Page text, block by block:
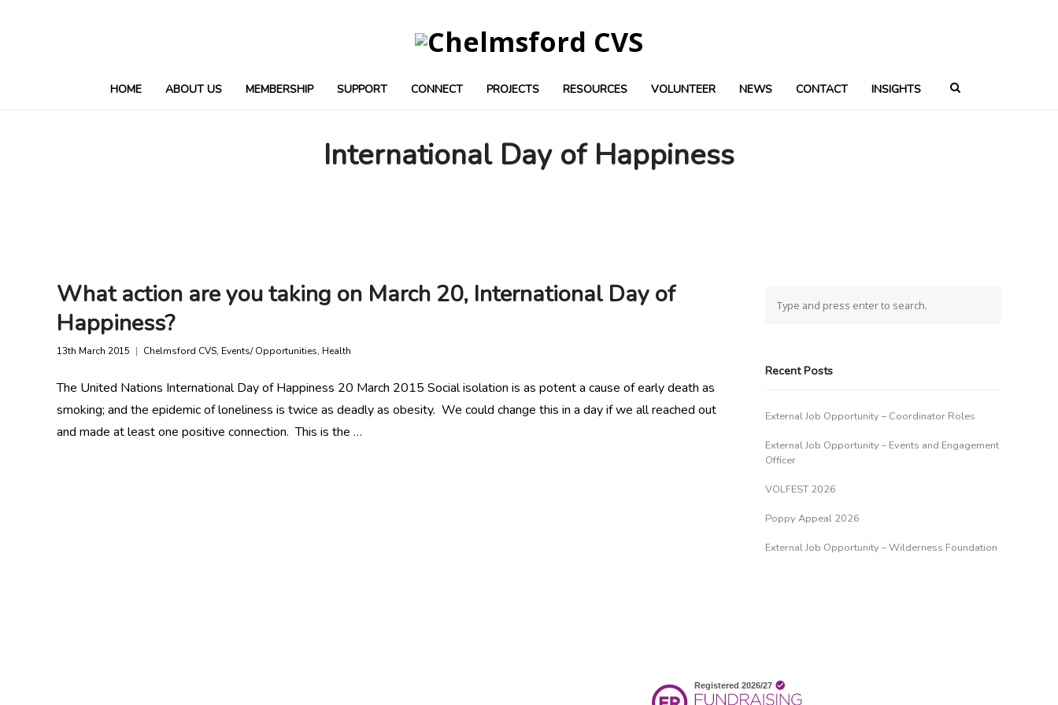
HOME ABOUT US MEMBERSHIP SUPPORT CONNECT PROJECTS RESOURCES VOLUNTEER NEWS CONTACT INSIGHTS
International Day of Happiness
What action are you taking on March 20, International Day of
Happiness?
13th March 2015 Chelmsford CVS, Events/ Opportunities, Health
The United Nations International Day of Happiness 20 March 2015 Social isolation is as potent a cause of early death as
smoking; and the epidemic of loneliness is twice as deadly as obesity. We could change this in a day if we all reached out
and made at least one positive connection. This is the …
Recent Posts
External Job Opportunity – Coordinator Roles
External Job Opportunity – Events and Engagement
Officer
VOLFEST 2026
Poppy Appeal 2026
External Job Opportunity – Wilderness Foundation